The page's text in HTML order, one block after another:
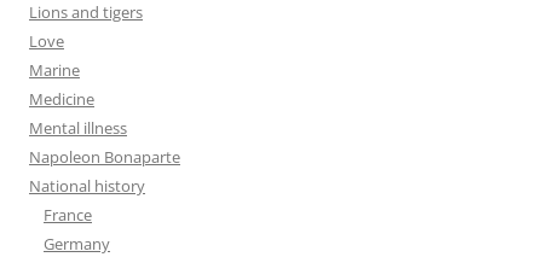
Lions and tigers
Love
Marine
Medicine
Mental illness
Napoleon Bonaparte
National history
France
Germany